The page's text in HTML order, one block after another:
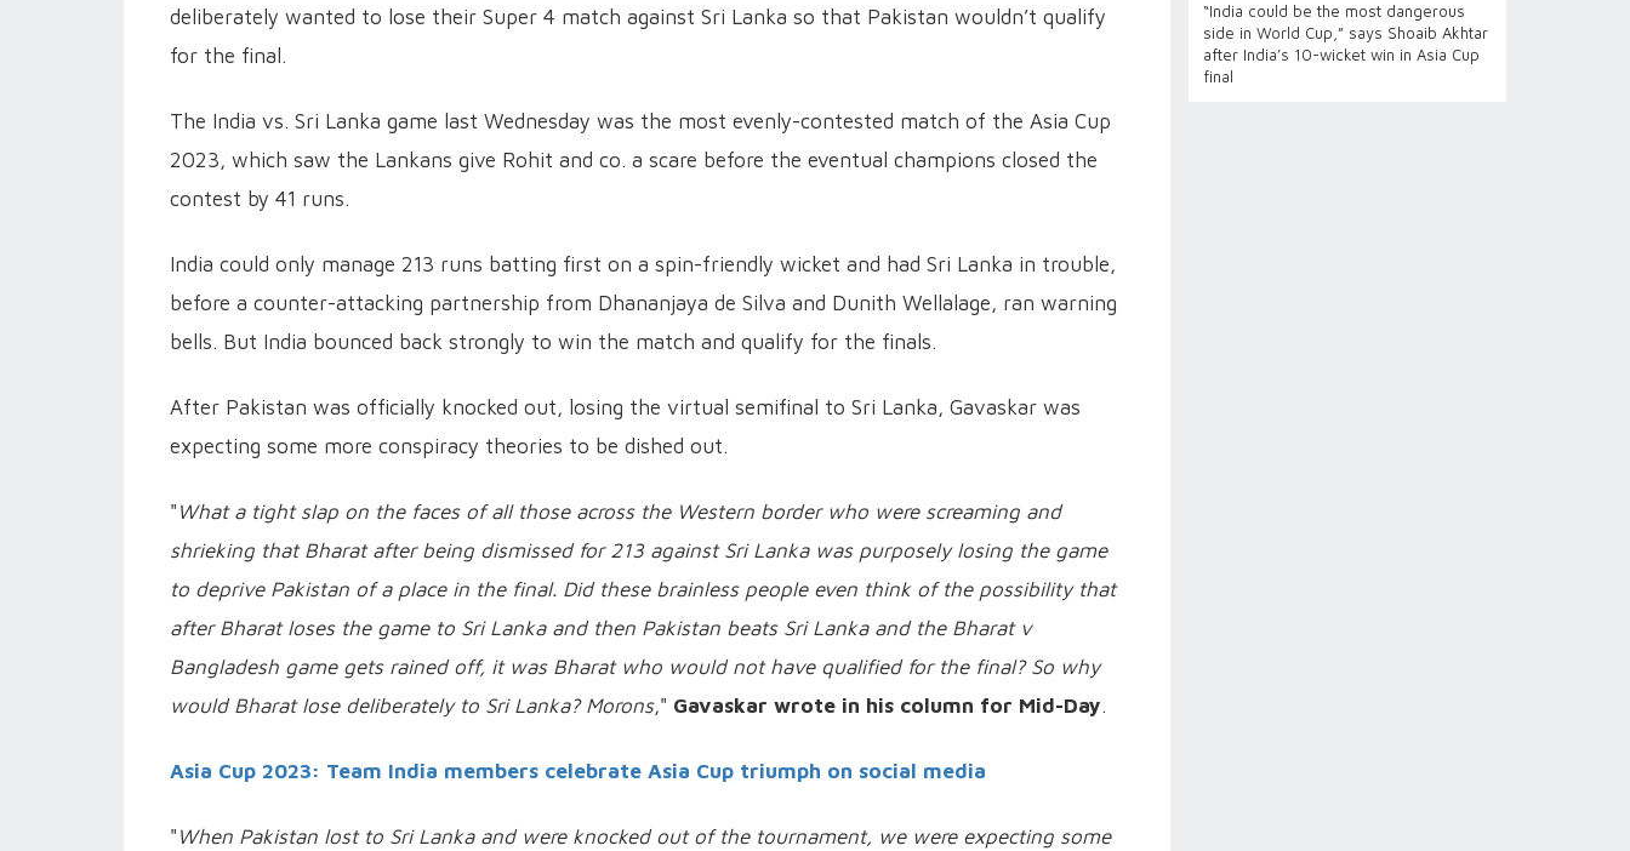
deliberately wanted to lose their Super 4 match against Sri Lanka so that Pakistan wouldn’t qualify
for the final.
The India vs. Sri Lanka game last Wednesday was the most evenly-contested match of the Asia Cup
2023, which saw the Lankans give Rohit and co. a scare before the eventual champions closed the
contest by 41 runs.
India could only manage 213 runs batting first on a spin-friendly wicket and had Sri Lanka in trouble,
before a counter-attacking partnership from Dhananjaya de Silva and Dunith Wellalage, ran warning
bells. But India bounced back strongly to win the match and qualify for the finals.
After Pakistan was officially knocked out, losing the virtual semifinal to Sri Lanka, Gavaskar was
expecting some more conspiracy theories to be dished out.
" What a tight slap on the faces of all those across the Western border who were screaming and
shrieking that Bharat after being dismissed for 213 against Sri Lanka was purposely losing the game
to deprive Pakistan of a place in the final. Did these brainless people even think of the possibility that
after Bharat loses the game to Sri Lanka and then Pakistan beats Sri Lanka and the Bharat v
Bangladesh game gets rained off, it was Bharat who would not have qualified for the final? So why
would Bharat lose deliberately to Sri Lanka? Morons," Gavaskar wrote in his column for Mid-Day.
Asia Cup 2023: Team India members celebrate Asia Cup triumph on social media
" When Pakistan lost to Sri Lanka and were knocked out of the tournament, we were expecting some
“India could be the most dangerous
side in World Cup,” says Shoaib Akhtar
after India’s 10-wicket win in Asia Cup
final